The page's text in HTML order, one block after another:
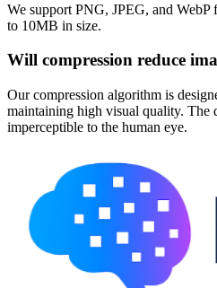
We support PNG, JPEG, and WebP
to 10MB in size.
Will compression reduce
Our compression algorithm is
maintaining high visual quality.
imperceptible to the human eye.